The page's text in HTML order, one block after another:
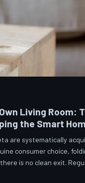
Living Room:
the Smart
are systematically
consumer choice,
is no clean exit.